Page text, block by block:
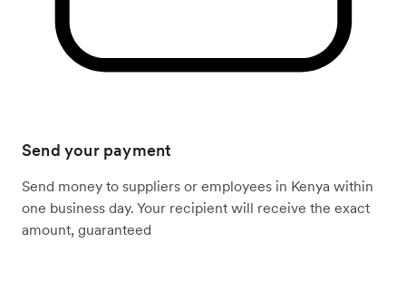
Send your payment
Send money to suppliers or employees in Kenya within
one business day. Your recipient will receive the exact
amount, guaranteed